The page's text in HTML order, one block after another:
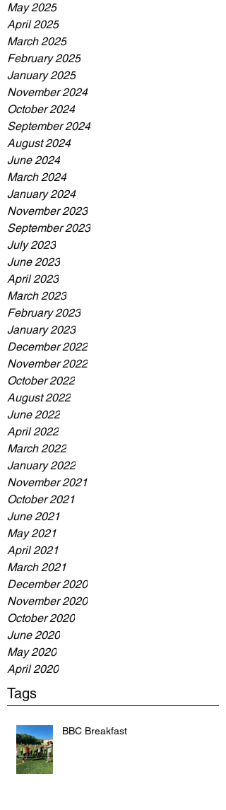
May 2025
April 2025
March 2025
February 2025
January 2025
November 2024
October 2024
September 2024
August 2024
June 2024
March 2024
January 2024
November 2023
September 2023
July 2023
June 2023
April 2023
March 2023
February 2023
January 2023
December 2022
November 2022
October 2022
August 2022
June 2022
April 2022
March 2022
January 2022
November 2021
October 2021
June 2021
May 2021
April 2021
March 2021
December 2020
November 2020
October 2020
June 2020
May 2020
April 2020
Tags
BBC Breakfast